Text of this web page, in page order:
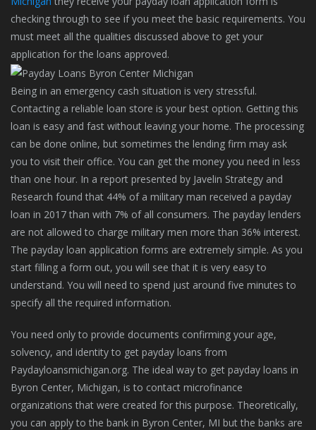
checking through to see if you meet the basic requirements. You
must meet all the qualities discussed above to get your
application for the loans approved.
Being in an emergency cash situation is very stressful.
Contacting a reliable loan store is your best option. Getting this
loan is easy and fast without leaving your home. The processing
can be done online, but sometimes the lending firm may ask
you to visit their office. You can get the money you need in less
than one hour. In a report presented by Javelin Strategy and
Research found that 44% of a military man received a payday
loan in 2017 than with 7% of all consumers. The payday lenders
are not allowed to charge military men more than 36% interest.
The payday loan application forms are extremely simple. As you
start filling a form out, you will see that it is very easy to
understand. You will need to spend just around five minutes to
specify all the required information.
You need only to provide documents confirming your age,
solvency, and identity to get payday loans from
Paydayloansmichigan.org. The ideal way to get payday loans in
Byron Center, Michigan, is to contact microfinance
organizations that were created for this purpose. Theoretically,
you can apply to the bank in Byron Center, MI but the banks are